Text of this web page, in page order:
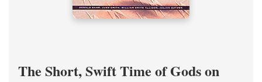
The Short, Swift Time of Gods on